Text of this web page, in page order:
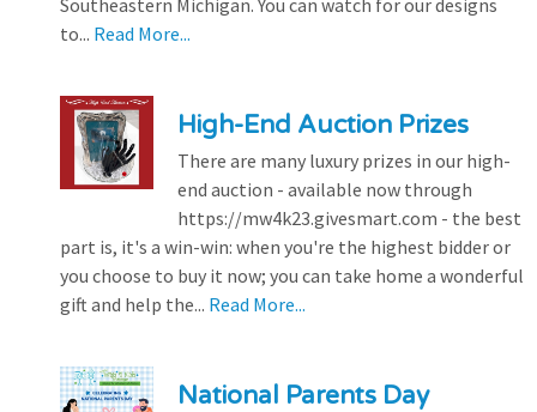
to... Read More...
High-End Auction Prizes
There are many luxury prizes in our high-
end auction - available now through
https://mw4k23.givesmart.com - the best
part is, it's a win-win: when you're the highest bidder or
you choose to buy it now; you can take home a wonderful
gift and help the... Read More...
National Parents Day